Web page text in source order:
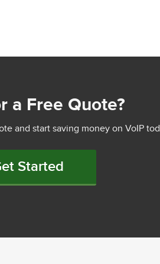
a Free Quote?
and start saving money on VoIP
Started